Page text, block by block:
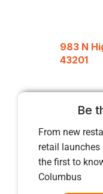
983 N
43201
Be
From new
retail launches
the first to
Columbus